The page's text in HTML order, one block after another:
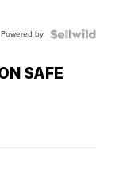
Powered by
SAFE